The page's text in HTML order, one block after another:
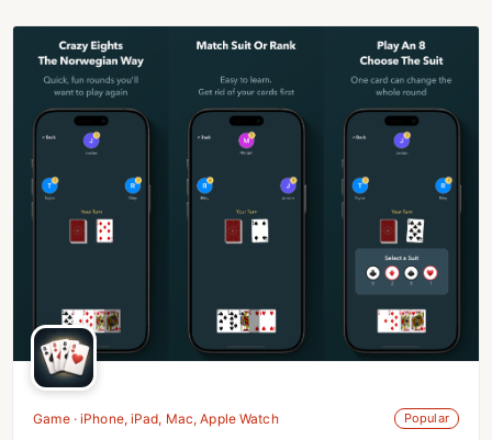
Game · iPhone, iPad, Mac, Apple Watch Popular